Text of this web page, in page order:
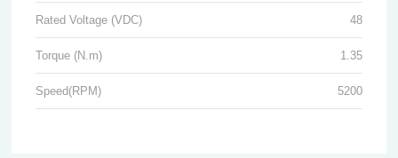
Rated Voltage (VDC) 48
Torque (N.m) 1.35
Speed(RPM) 5200